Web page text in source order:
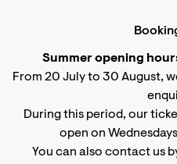
Summer opening
From 20 July to 30 August,
During this period, our
open on
You can also contact us